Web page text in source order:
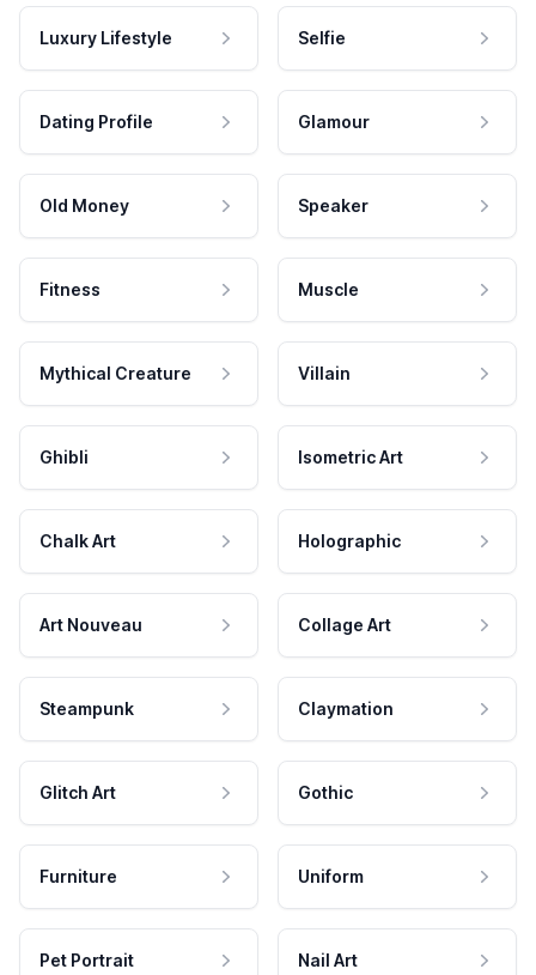
Luxury Lifestyle Selfie
Dating Profile Glamour
Old Money Speaker
Fitness Muscle
Mythical Creature Villain
Ghibli Isometric Art
Chalk Art Holographic
Art Nouveau Collage Art
Steampunk Claymation
Glitch Art Gothic
Furniture Uniform
Pet Portrait Nail Art